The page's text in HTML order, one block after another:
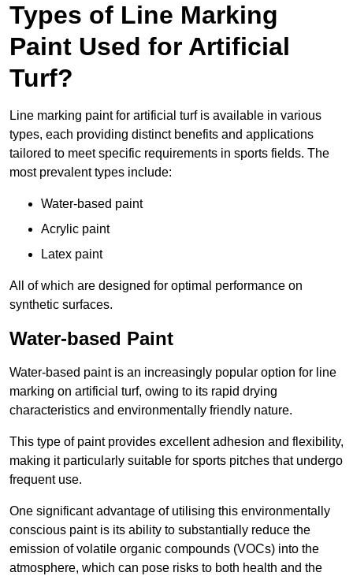
Types of Line Marking
Paint Used for Artificial
Turf?
Line marking paint for artificial turf is available in various
types, each providing distinct benefits and applications
tailored to meet specific requirements in sports fields. The
most prevalent types include:
Water-based paint
Acrylic paint
Latex paint
All of which are designed for optimal performance on
synthetic surfaces.
Water-based Paint
Water-based paint is an increasingly popular option for line
marking on artificial turf, owing to its rapid drying
characteristics and environmentally friendly nature.
This type of paint provides excellent adhesion and flexibility,
making it particularly suitable for sports pitches that undergo
frequent use.
One significant advantage of utilising this environmentally
conscious paint is its ability to substantially reduce the
emission of volatile organic compounds (VOCs) into the
atmosphere, which can pose risks to both health and the